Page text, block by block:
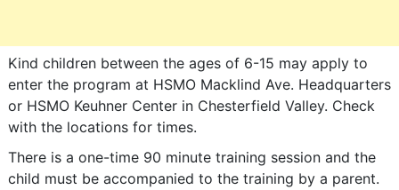
Kind children between the ages of 6-15 may apply to
enter the program at HSMO Macklind Ave. Headquarters
or HSMO Keuhner Center in Chesterfield Valley. Check
with the locations for times.
There is a one-time 90 minute training session and the
child must be accompanied to the training by a parent.